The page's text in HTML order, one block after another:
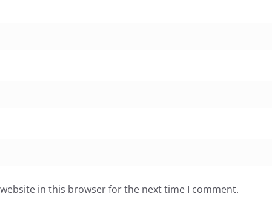
in this browser for the next time I comment.